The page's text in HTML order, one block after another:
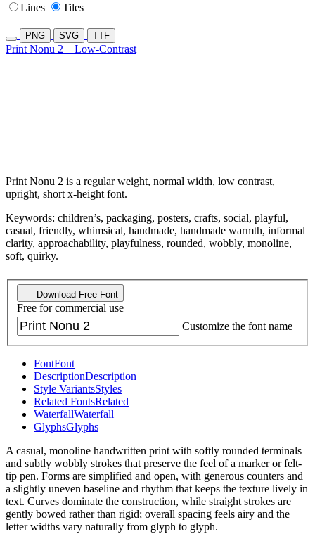
Lines
Tiles
PNG SVG TTF
Print Nonu 2 Low-Contrast
Print Nonu 2 is a regular weight, normal width, low contrast,
upright, short x-height font.
Keywords: children’s, packaging, posters, crafts, social, playful,
casual, friendly, whimsical, handmade, handmade warmth, informal
clarity, approachability, playfulness, rounded, wobbly, monoline,
soft, quirky.
Download Free Font
Free for commercial use
Customize the font name
FontFont
DescriptionDescription
Style VariantsStyles
Related FontsRelated
WaterfallWaterfall
GlyphsGlyphs
A casual, monoline handwritten print with softly rounded terminals
and subtly wobbly strokes that preserve the feel of a marker or felt-
tip pen. Forms are simplified and open, with generous counters and
a slightly uneven baseline and rhythm that keeps the texture lively in
text. Curves dominate the construction, while straight strokes are
gently bowed rather than rigid; overall spacing feels airy and the
letter widths vary naturally from glyph to glyph.